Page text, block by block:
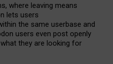
where leaving means
lets users
the same userbase and
users even post openly
they are looking for